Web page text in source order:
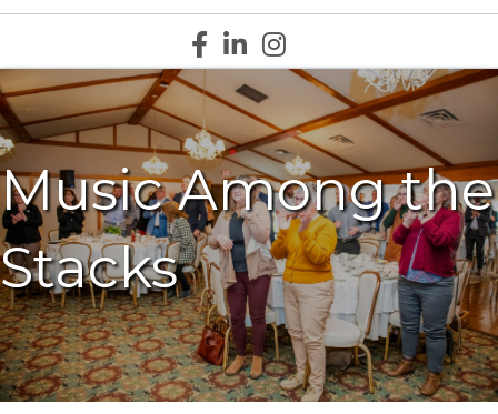
Facebook icon
LinkedIn icon
Instagram icon
Music Among the
Stacks